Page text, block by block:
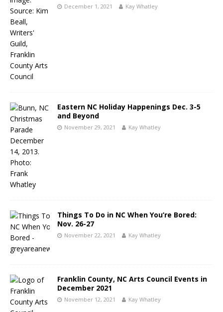
December 1, 2021 Kay Whatley
Eastern NC Holiday Happenings Dec. 3-5
and Beyond
November 29, 2021 Kay Whatley
Things To Do in NC When You’re Bored:
Nov. 26-27
November 22, 2021 Kay Whatley
Franklin County, NC Arts Council Events in
December 2021
November 12, 2021 Kay Whatley